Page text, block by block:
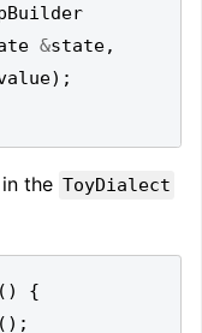
&state,
);
the ToyDialect
()
{
();